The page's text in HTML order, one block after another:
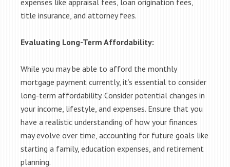
expenses like appraisal fees, loan origination fees,
title insurance, and attorney fees.
Evaluating Long-Term Affordability:
While you may be able to afford the monthly
mortgage payment currently, it’s essential to consider
long-term affordability. Consider potential changes in
your income, lifestyle, and expenses. Ensure that you
have a realistic understanding of how your finances
may evolve over time, accounting for future goals like
starting a family, education expenses, and retirement
planning.